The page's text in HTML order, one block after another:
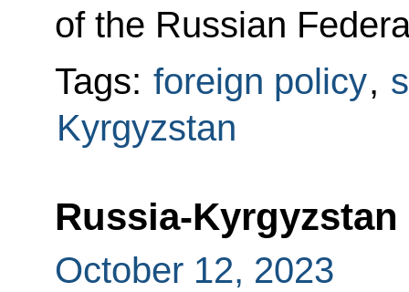
of the Russian
Tags: foreign policy,
Kyrgyzstan
Russia-
October 12, 2023